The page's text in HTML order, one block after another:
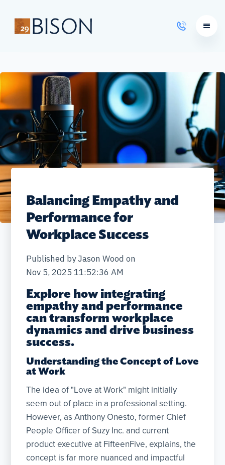
Learning Courses
Balancing Empathy and
Performance for
Workplace Success
Published byJason Woodon
Nov 5, 2025 11:52:36 AM
Explore how integrating
empathy and performance
can transform workplace
dynamics and drive business
success.
Understanding the Concept of Love
at Work
The idea of "Love at Work" might initially
seem out of place in a professional setting.
However, as Anthony Onesto, former Chief
People Officer of Suzy Inc. and current
product executive at FifteenFive, explains, the
concept is far more nuanced and impactful